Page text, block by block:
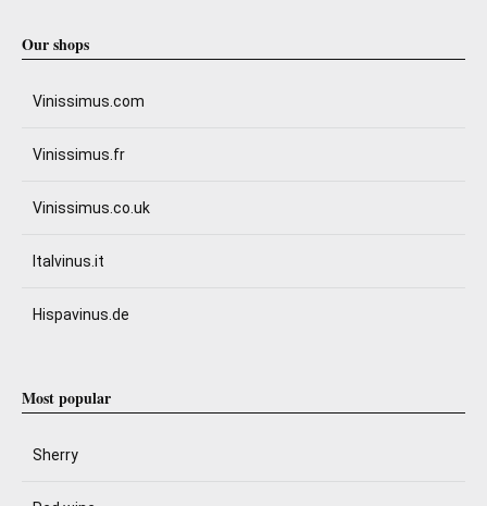
Our shops
Vinissimus.com
Vinissimus.fr
Vinissimus.co.uk
Italvinus.it
Hispavinus.de
Most popular
Sherry